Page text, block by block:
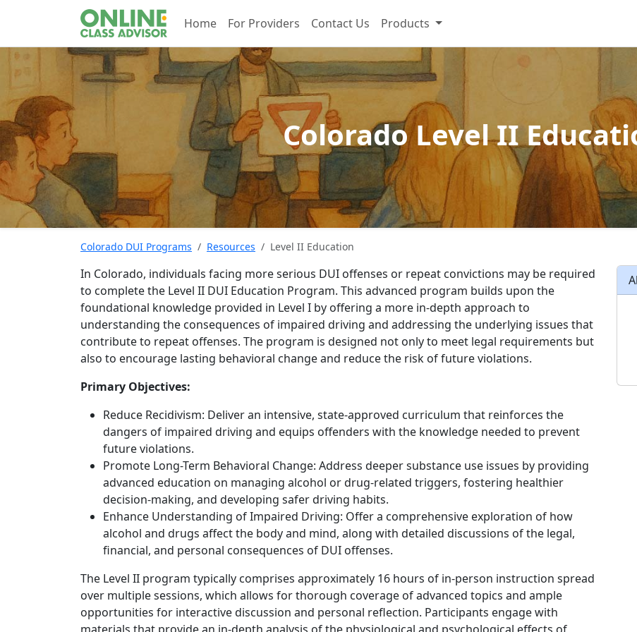
Home For Providers Contact Us Products
Colorado Level II
Colorado DUI Programs Resources Level II Education
In Colorado, individuals facing more serious DUI offenses or repeat convictions may be required
to complete the Level II DUI Education Program. This advanced program builds upon the
foundational knowledge provided in Level I by offering a more in-depth approach to
understanding the consequences of impaired driving and addressing the underlying issues that
contribute to repeat offenses. The program is designed not only to meet legal requirements but
also to encourage lasting behavioral change and reduce the risk of future violations.
Primary Objectives:
Reduce Recidivism: Deliver an intensive, state-approved curriculum that reinforces the
dangers of impaired driving and equips offenders with the knowledge needed to prevent
future violations.
Promote Long-Term Behavioral Change: Address deeper substance use issues by providing
advanced education on managing alcohol or drug-related triggers, fostering healthier
decision-making, and developing safer driving habits.
Enhance Understanding of Impaired Driving: Offer a comprehensive exploration of how
alcohol and drugs affect the body and mind, along with detailed discussions of the legal,
financial, and personal consequences of DUI offenses.
The Level II program typically comprises approximately 16 hours of in-person instruction spread
over multiple sessions, which allows for thorough coverage of advanced topics and ample
opportunities for interactive discussion and personal reflection. Participants engage with